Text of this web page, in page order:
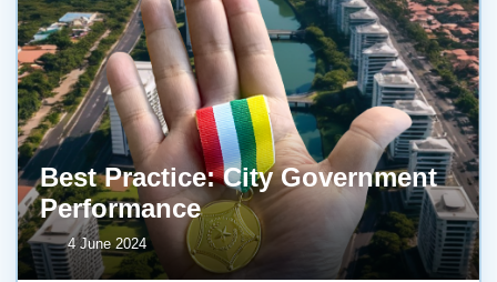
Best Practice: City Government
Performance
4 June 2024